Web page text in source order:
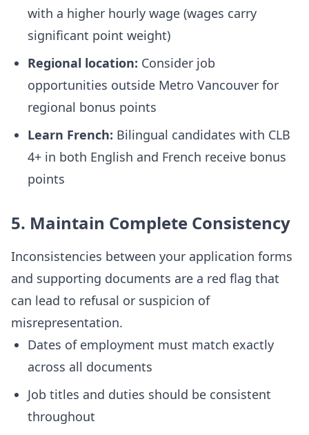
with a higher hourly wage (wages carry
significant point weight)
Regional location: Consider job
opportunities outside Metro Vancouver for
regional bonus points
Learn French: Bilingual candidates with CLB
4+ in both English and French receive bonus
points
5. Maintain Complete Consistency
Inconsistencies between your application forms
and supporting documents are a red flag that
can lead to refusal or suspicion of
misrepresentation.
Dates of employment must match exactly
across all documents
Job titles and duties should be consistent
throughout